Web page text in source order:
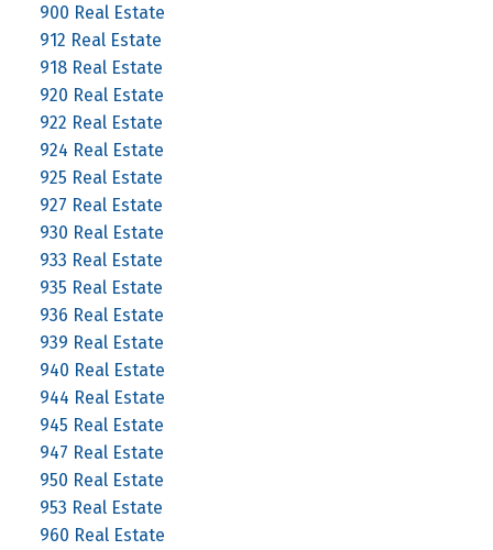
900 Real Estate
912 Real Estate
918 Real Estate
920 Real Estate
922 Real Estate
924 Real Estate
925 Real Estate
927 Real Estate
930 Real Estate
933 Real Estate
935 Real Estate
936 Real Estate
939 Real Estate
940 Real Estate
944 Real Estate
945 Real Estate
947 Real Estate
950 Real Estate
953 Real Estate
960 Real Estate